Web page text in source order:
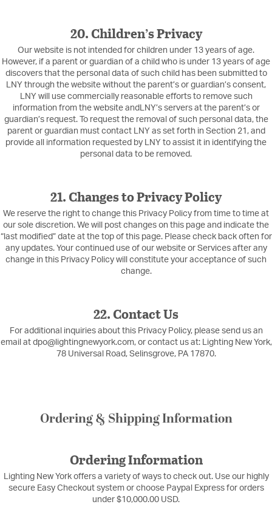
20. Children’s Privacy
Our website is not intended for children under 13 years of age.
However, if a parent or guardian of a child who is under 13 years of age
discovers that the personal data of such child has been submitted to
LNY through the website without the parent’s or guardian’s consent,
LNY will use commercially reasonable efforts to remove such
information from the website andLNY’s servers at the parent’s or
guardian’s request. To request the removal of such personal data, the
parent or guardian must contact LNY as set forth in Section 21, and
provide all information requested by LNY to assist it in identifying the
personal data to be removed.
21. Changes to Privacy Policy
We reserve the right to change this Privacy Policy from time to time at
our sole discretion. We will post changes on this page and indicate the
“last modified” date at the top of this page. Please check back often for
any updates. Your continued use of our website or Services after any
change in this Privacy Policy will constitute your acceptance of such
change.
22. Contact Us
For additional inquiries about this Privacy Policy, please send us an
email at dpo@lightingnewyork.com, or contact us at: Lighting New York,
78 Universal Road, Selinsgrove, PA 17870.
Ordering & Shipping Information
Ordering Information
Lighting New York offers a variety of ways to check out. Use our highly
secure Easy Checkout system or choose Paypal Express for orders
under $10,000.00 USD.